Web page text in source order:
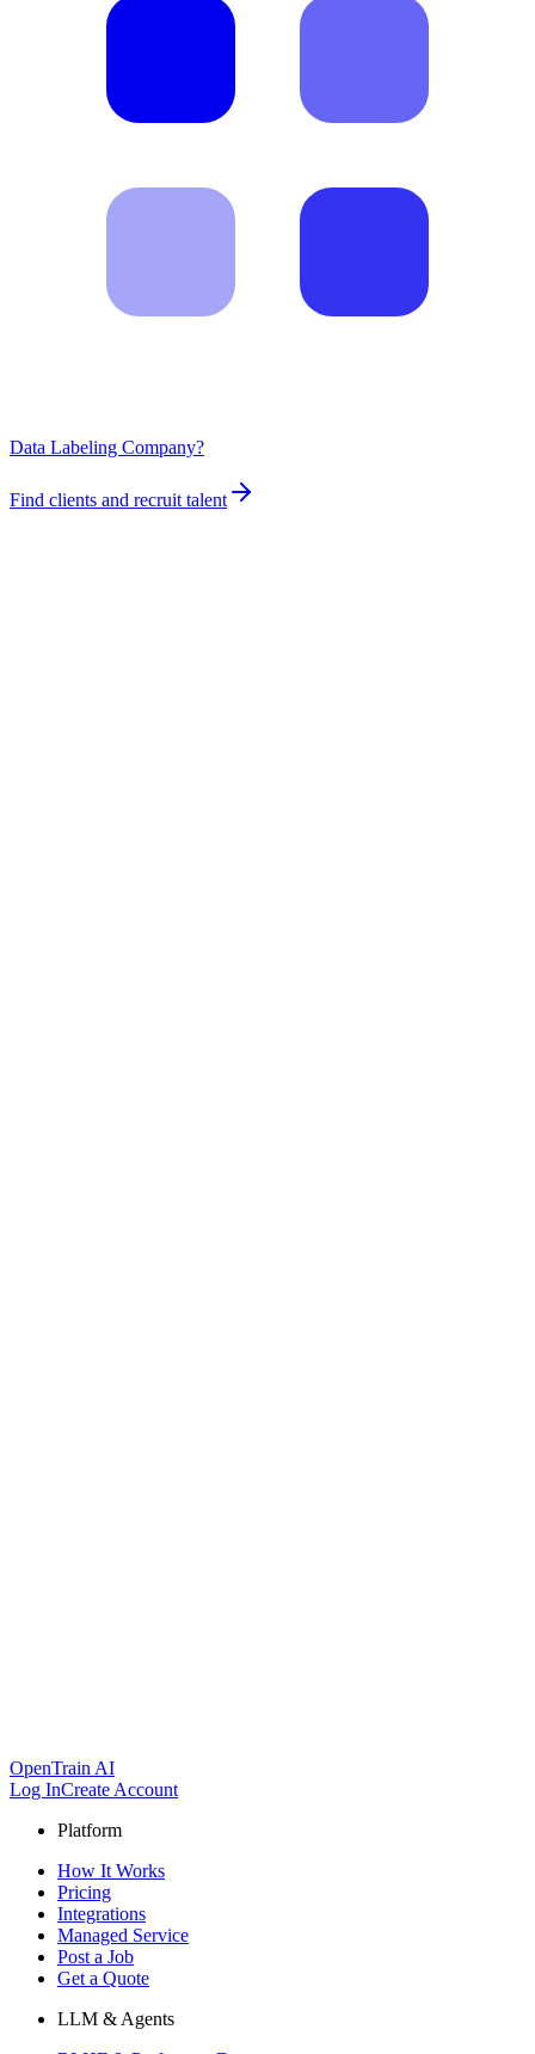
Data Labeling Company?
Find clients and recruit talent
OpenTrain AI
Log InCreate Account
Platform
How It Works
Pricing
Integrations
Managed Service
Post a Job
Get a Quote
LLM & Agents